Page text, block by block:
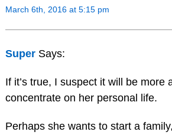
March 6th, 2016 at 5:15 pm
Super Says:
If it’s true, I suspect it will be more
concentrate on her personal life.
Perhaps she wants to start a